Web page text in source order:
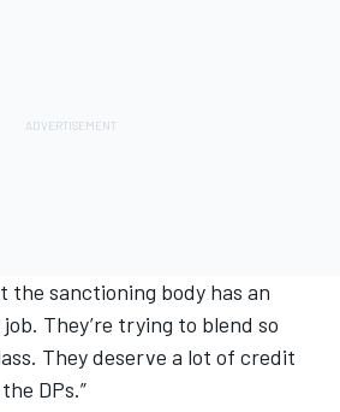
the sanctioning body has an
They’re trying to blend so
They deserve a lot of credit
DPs.”